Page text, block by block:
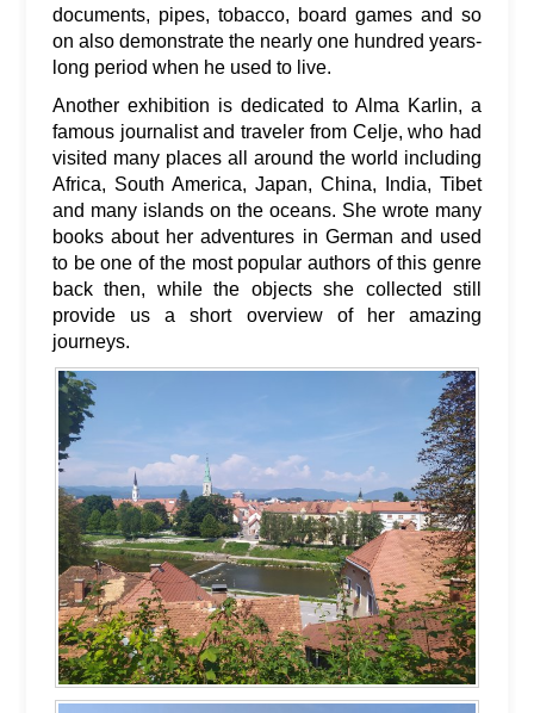
documents, pipes, tobacco, board games and so
on also demonstrate the nearly one hundred years-
long period when he used to live.
Another exhibition is dedicated to Alma Karlin, a
famous journalist and traveler from Celje, who had
visited many places all around the world including
Africa, South America, Japan, China, India, Tibet
and many islands on the oceans. She wrote many
books about her adventures in German and used
to be one of the most popular authors of this genre
back then, while the objects she collected still
provide us a short overview of her amazing
journeys.